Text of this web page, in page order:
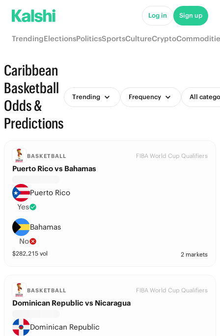
Log in Sign up
TrendingElectionsPoliticsSportsCultureCrypto
Caribbean
Basketball
Odds &
Predictions
Trending Frequency All
BASKETBALL FIBA World Cup Qualifiers
Puerto Rico vs Bahamas
Puerto Rico
Yes
Bahamas
No
$282,215 vol 2 markets
BASKETBALL FIBA World Cup Qualifiers
Dominican Republic vs Nicaragua
Dominican Republic